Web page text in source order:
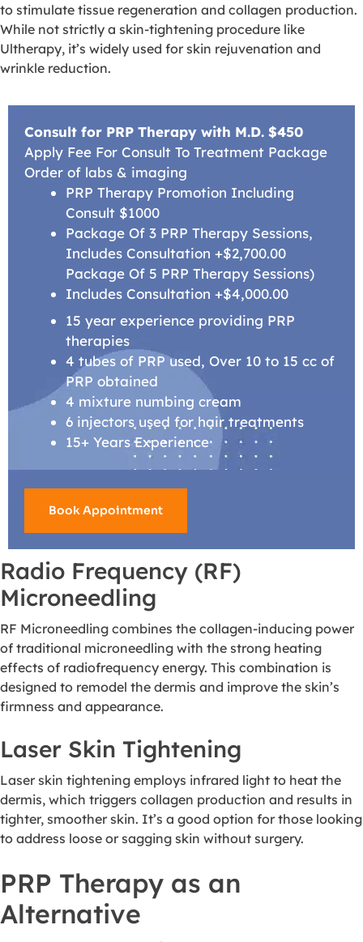
to stimulate tissue regeneration and collagen production.
While not strictly a skin-tightening procedure like
Ultherapy, it’s widely used for skin rejuvenation and
wrinkle reduction.
Consult for PRP Therapy with M.D. $450
Apply Fee For Consult To Treatment Package
Order of labs & imaging
PRP Therapy Promotion Including
Consult $1000
Package Of 3 PRP Therapy Sessions,
Includes Consultation +$2,700.00
Package Of 5 PRP Therapy Sessions)
Includes Consultation +$4,000.00
15 year experience providing PRP
therapies
4 tubes of PRP used, Over 10 to 15 cc of
PRP obtained
4 mixture numbing cream
6 injectors used for hair treatments
15+ Years Experience
Book Appointment
Radio Frequency (RF)
Microneedling
RF Microneedling combines the collagen-inducing power
of traditional microneedling with the strong heating
effects of radiofrequency energy. This combination is
designed to remodel the dermis and improve the skin’s
firmness and appearance.
Laser Skin Tightening
Laser skin tightening employs infrared light to heat the
dermis, which triggers collagen production and results in
tighter, smoother skin. It’s a good option for those looking
to address loose or sagging skin without surgery.
PRP Therapy as an
Alternative